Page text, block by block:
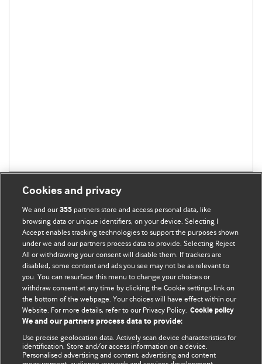
BMJ Blogs
Comment and Opinion | Open Debate
The views and opinions expressed on this site are solely
those of the original authors. They do not necessarily
represent the views of BMJ and should not be used to
Conditions.
Cookies and privacy
We and our355 partners store and access personal data, like
browsing data or unique identifiers, on your device. Selecting I
Accept enables tracking technologies to support the purposes shown
under we and our partners process data to provide. Selecting Reject
All or withdrawing your consent will disable them. If trackers are
disabled, some content and ads you see may not be as relevant to
you. You can resurface this menu to change your choices or
withdraw consent at any time by clicking the Cookie settings link on
the bottom of the webpage. Your choices will have effect within our
Website. For more details, refer to our Privacy Policy. Cookie policy
We and our partners process data to provide:
Use precise geolocation data. Actively scan device characteristics for
identification. Store and/or access information on a device.
Personalised advertising and content, advertising and content